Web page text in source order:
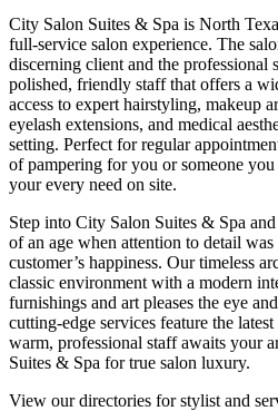
City Salon Suites & Spa is North
full-service salon experience. The
discerning client and the professional
polished, friendly staff that offers a
access to expert hairstyling, makeup
eyelash extensions, and medical
setting. Perfect for regular
of pampering for you or someone
your every need on site.
Step into City Salon Suites & Spa
of an age when attention to detail
customer’s happiness. Our timeless
classic environment with a modern
furnishings and art pleases the eye
cutting-edge services feature the
warm, professional staff awaits your
Suites & Spa for true salon luxury.
View our directories for stylist and